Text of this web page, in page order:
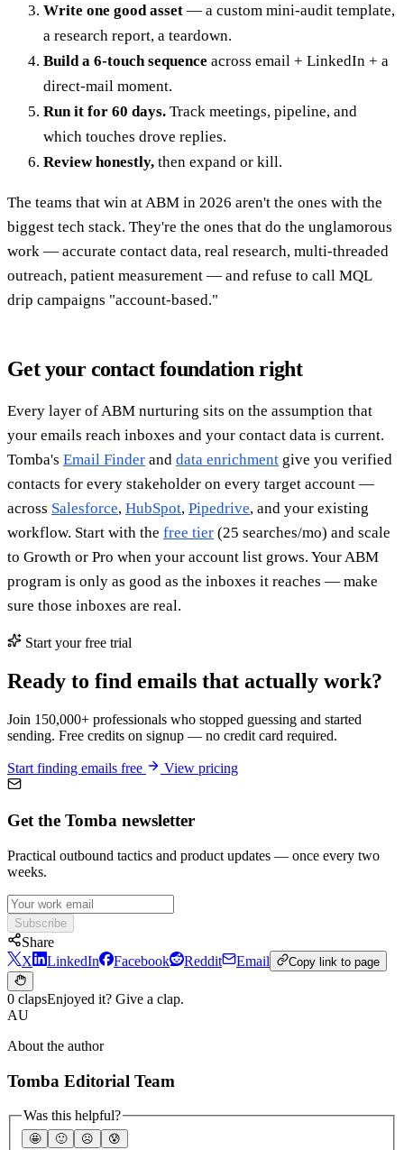
Write one good asset — a custom mini-audit template,
a research report, a teardown.
Build a 6-touch sequence across email + LinkedIn + a
direct-mail moment.
Run it for 60 days. Track meetings, pipeline, and
which touches drove replies.
Review honestly, then expand or kill.
The teams that win at ABM in 2026 aren't the ones with the
biggest tech stack. They're the ones that do the unglamorous
work — accurate contact data, real research, multi-threaded
outreach, patient measurement — and refuse to call MQL
drip campaigns "account-based."
Get your contact foundation right
Every layer of ABM nurturing sits on the assumption that
your emails reach inboxes and your contact data is current.
Tomba's Email Finder and data enrichment give you verified
contacts for every stakeholder on every target account —
across Salesforce, HubSpot, Pipedrive, and your existing
workflow. Start with the free tier (25 searches/mo) and scale
to Growth or Pro when your account list grows. Your ABM
program is only as good as the inboxes it reaches — make
sure those inboxes are real.
Start your free trial
Ready to find emails that actually work?
Join 150,000+ professionals who stopped guessing and started
sending. Free credits on signup — no credit card required.
Start finding emails free View pricing
Get the Tomba newsletter
Practical outbound tactics and product updates — once every two
weeks.
Subscribe
Share
X
LinkedIn Facebook Reddit Email Copy link to page
0 clapsEnjoyed it? Give a clap.
AU
About the author
Tomba Editorial Team
Was this helpful?
🤩 🙂 ☹️ 😰